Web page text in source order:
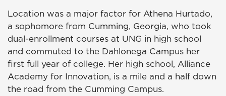
Location was a major factor for Athena Hurtado,
a sophomore from Cumming, Georgia, who took
dual-enrollment courses at UNG in high school
and commuted to the Dahlonega Campus her
first full year of college. Her high school, Alliance
Academy for Innovation, is a mile and a half down
the road from the Cumming Campus.